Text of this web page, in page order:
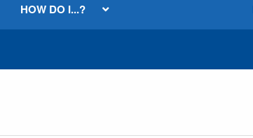
HOW DO I...?